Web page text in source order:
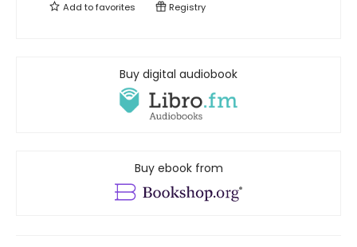
Add tofavorites Registry
Buy digital audiobook
Buy ebook from